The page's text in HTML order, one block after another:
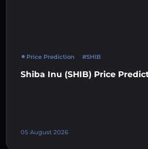
Price Prediction #SHIB
Shiba Inu (SHIB) Price
05 August 2026